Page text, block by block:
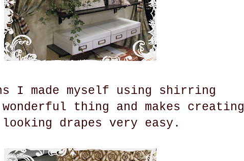
I made myself using shirring
thing and makes creating
drapes very easy.